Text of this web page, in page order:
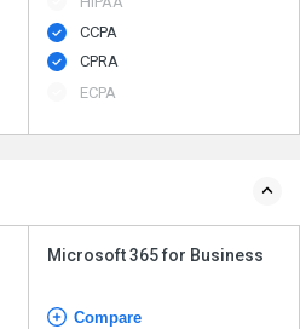
CCPA
CPRA
ECPA
Microsoft 365 for Business
Compare